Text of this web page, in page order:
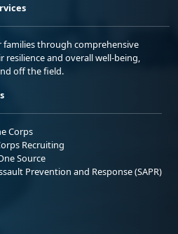
through comprehensive
and overall well-being,
off the field.
Corps
Recruiting
Source
Prevention and Response (SAPR)